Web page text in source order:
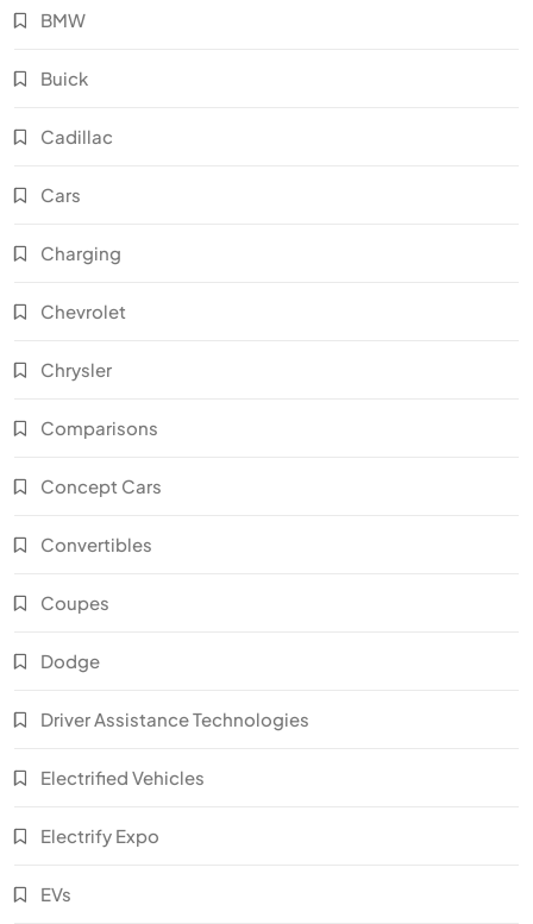
BMW
Buick
Cadillac
Cars
Charging
Chevrolet
Chrysler
Comparisons
Concept Cars
Convertibles
Coupes
Dodge
Driver Assistance Technologies
Electrified Vehicles
Electrify Expo
EVs